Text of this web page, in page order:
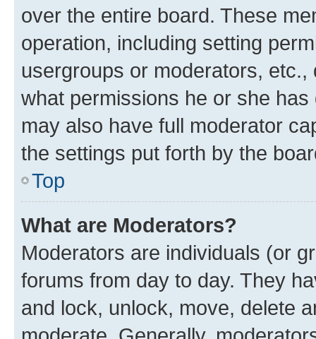
over the entire board. These
operation, including setting
usergroups or moderators,
what permissions he or she
may also have full moderator
the settings put forth by the
Top
What are Moderators?
Moderators are individuals (or
forums from day to day. They
and lock, unlock, move, delete